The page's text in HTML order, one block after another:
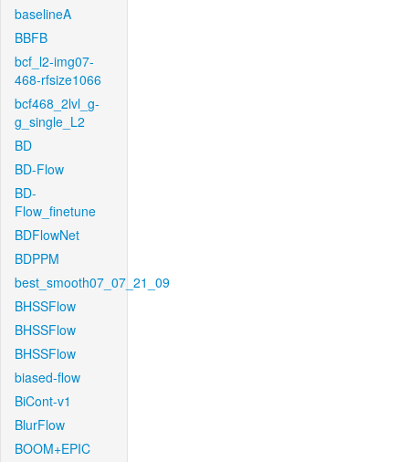
baselineA
BBFB
bcf_l2-img07-
468-rfsize1066
bcf468_2lvl_g-
g_single_L2
BD
BD-Flow
BD-
Flow_finetune
BDFlowNet
BDPPM
best_smooth07_07_21_09
BHSSFlow
BHSSFlow
BHSSFlow
biased-flow
BiCont-v1
BlurFlow
BOOM+EPIC